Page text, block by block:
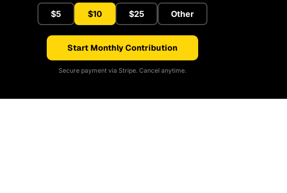
$5 $10 $25 Other
Start Monthly Contribution
Secure payment via Stripe. Cancel anytime.